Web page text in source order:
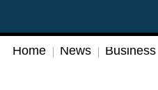
Home News Business